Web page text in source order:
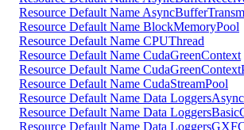
Resource Default Name
Resource Default Name BlockMemoryPool
Resource Default Name CPUThread
Resource Default Name CudaGreenContext
Resource Default Name
Resource Default Name CudaStreamPool
Resource Default Name Data
Resource Default Name Data
Resource Default Name Data